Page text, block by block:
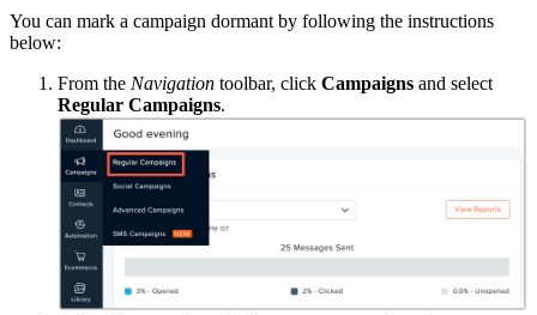
You can mark a campaign dormant by following the instructions
below:
From the Navigation toolbar, click Campaigns and select
Regular Campaigns.